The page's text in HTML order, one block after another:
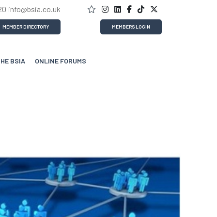
info@bsia.co.uk
MEMBER DIRECTORY MEMBERS LOGIN
BSIA ONLINE FORUMS